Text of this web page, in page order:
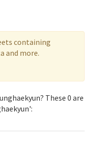
containing
and more.
These 0 are